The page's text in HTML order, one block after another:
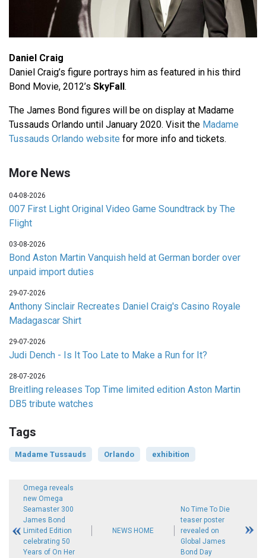
Daniel Craig
Daniel Craig’s figure portrays him as featured in his third
Bond Movie, 2012’s SkyFall.
The James Bond figures will be on display at Madame
Tussauds Orlando until January 2020. Visit the Madame
Tussauds Orlando website for more info and tickets.
More News
04-08-2026
007 First Light Original Video Game Soundtrack by The
Flight
03-08-2026
Bond Aston Martin Vanquish held at German border over
unpaid import duties
29-07-2026
Anthony Sinclair Recreates Daniel Craig's Casino Royale
Madagascar Shirt
29-07-2026
Judi Dench - Is It Too Late to Make a Run for It?
28-07-2026
Breitling releases Top Time limited edition Aston Martin
DB5 tribute watches
Tags
Madame Tussauds Orlando exhibition
Omega reveals
new Omega
Seamaster 300
James Bond
Limited Edition
celebrating 50
Years of On Her
NEWS HOME
No Time To Die
teaser poster
revealed on
Global James
Bond Day